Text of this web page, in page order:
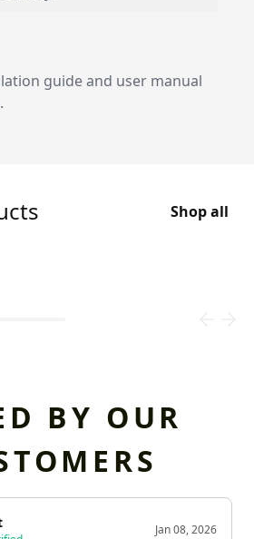
guide and user manual
Shop all
BY OUR
Jan 08, 2026